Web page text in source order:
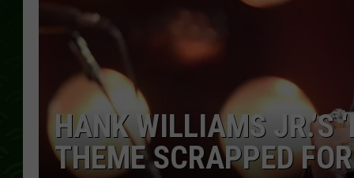
HANK WILLIAMS JR.’S
THEME SCRAPPED